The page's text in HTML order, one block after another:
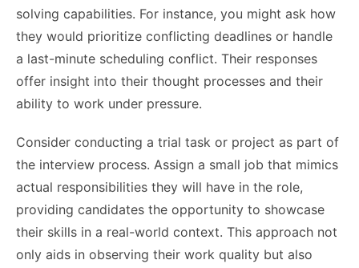
solving capabilities. For instance, you might ask how
they would prioritize conflicting deadlines or handle
a last-minute scheduling conflict. Their responses
offer insight into their thought processes and their
ability to work under pressure.
Consider conducting a trial task or project as part of
the interview process. Assign a small job that mimics
actual responsibilities they will have in the role,
providing candidates the opportunity to showcase
their skills in a real-world context. This approach not
only aids in observing their work quality but also